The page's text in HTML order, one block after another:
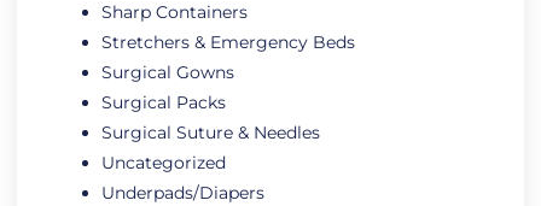
Sharp Containers
Stretchers & Emergency Beds
Surgical Gowns
Surgical Packs
Surgical Suture & Needles
Uncategorized
Underpads/Diapers